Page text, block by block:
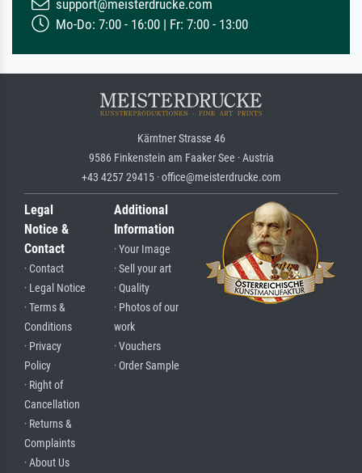
support@meisterdrucke.com
Mo-Do: 7:00 - 16:00 | Fr: 7:00 - 13:00
Kärntner Strasse 46
9586 Finkenstein am Faaker See · Austria
+43 4257 29415 · office@meisterdrucke.com
Legal
Notice &
Contact
· Contact
· Legal Notice
· Terms &
Conditions
· Privacy
Policy
· Right of
Cancellation
· Returns &
Complaints
· About Us
Additional
Information
· Your Image
· Sell your art
· Quality
· Photos of our
work
· Vouchers
· Order Sample